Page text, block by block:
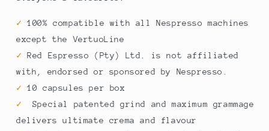
✓100% compatible with all Nespresso
machines
except the VertuoLine
✓
Red Espresso (Pty) Ltd. is not affiliated
with, endorsed or sponsored by Nespresso.
✓10 capsules per box
✓ Special patented grind and maximum grammage
delivers ultimate crema and flavour